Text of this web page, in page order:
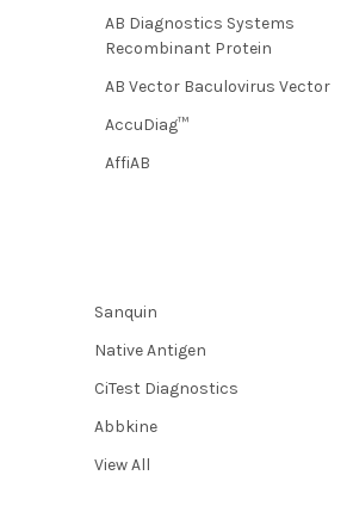
AB Diagnostics Systems
Recombinant Protein
AB Vector Baculovirus Vector
AccuDiag™
AffiAB
Sanquin
Native Antigen
CiTest Diagnostics
Abbkine
View All